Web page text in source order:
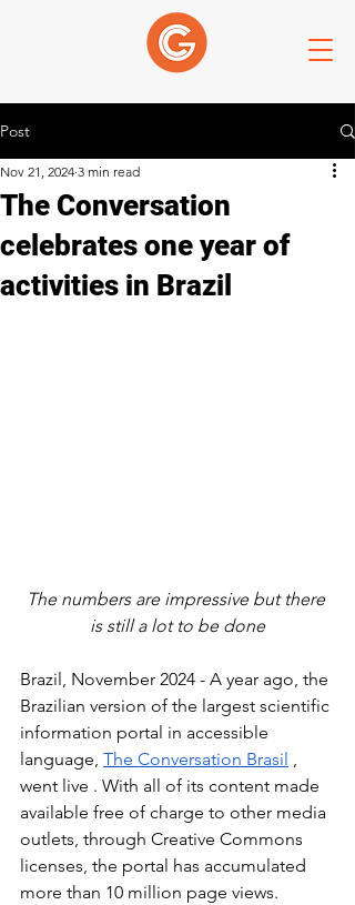
Post
The Conversation
celebrates one year of
activities in Brazil
Nov 21, 2024 3 min read
The numbers are impressive but there
is still a lot to be done
Brazil, November 2024 - A year ago, the
Brazilian version of the largest scientific
information portal in accessible
language, The Conversation Brasil ,
went live . With all of its content made
available free of charge to other media
outlets, through Creative Commons
licenses, the portal has accumulated
more than 10 million page views.